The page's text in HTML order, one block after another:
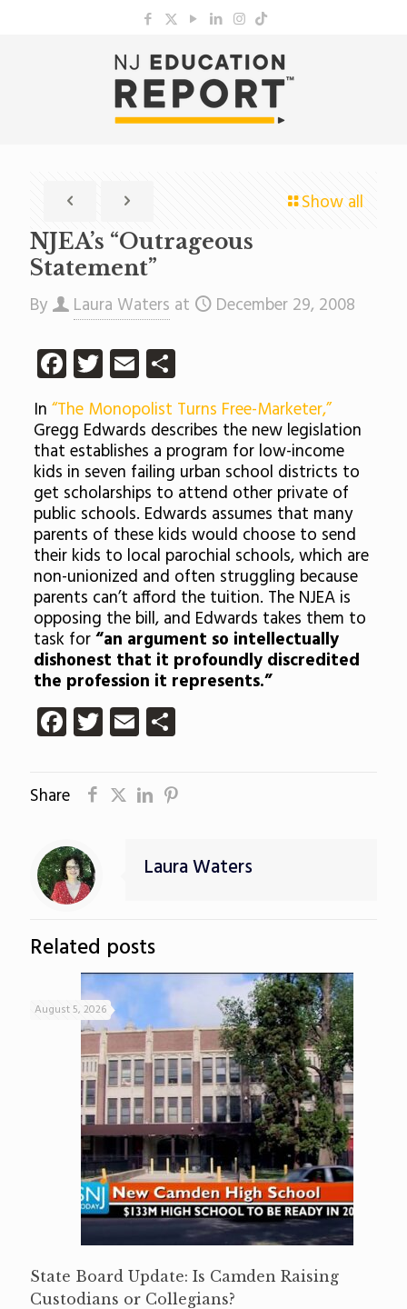
Show all
NJEA’s “Outrageous
Statement”
By Laura Waters at December 29, 2008
Facebook
Twitter
EmailShare
In “The Monopolist Turns Free-Marketer,”
Gregg Edwards describes the new legislation
that establishes a program for low-income
kids in seven failing urban school districts to
get scholarships to attend other private of
public schools. Edwards assumes that many
parents of these kids would choose to send
their kids to local parochial schools, which are
non-unionized and often struggling because
parents can’t afford the tuition. The NJEA is
opposing the bill, and Edwards takes them to
task for“an argument so intellectually
dishonest that it profoundly discredited
the profession it represents.”
Facebook
Twitter
EmailShare
Share
Laura Waters
Related posts
August 5, 2026
State Board Update: Is Camden Raising
Custodians or Collegians?